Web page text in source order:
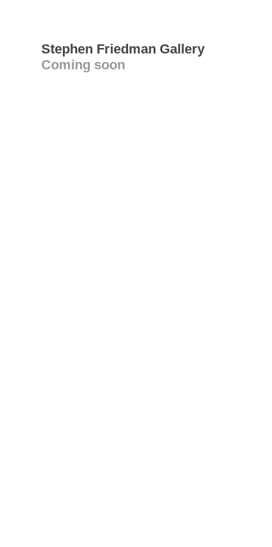
Stephen Friedman Gallery
Coming soon